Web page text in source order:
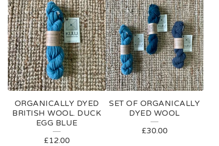
ORGANICALLY DYED
BRITISH WOOL. DUCK
EGG BLUE
£12.00
SET OF ORGANICALLY
DYED WOOL
£30.00